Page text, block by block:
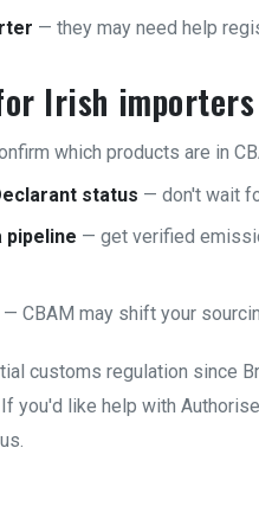
— they may need help
Irish
which products are in
status — don't wait
pipeline — get verified
— CBAM may shift your
customs regulation since
you'd like help with